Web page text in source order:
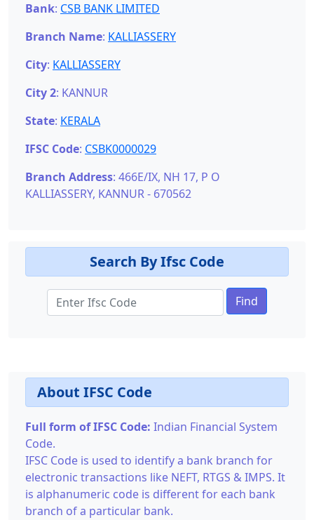
Bank: CSB BANK LIMITED
Branch Name: KALLIASSERY
City: KALLIASSERY
City 2: KANNUR
State: KERALA
IFSC Code: CSBK0000029
Branch Address: 466E/IX, NH 17, P O
KALLIASSERY, KANNUR - 670562
Search By Ifsc Code
Find
About IFSC Code
Full form of IFSC Code: Indian Financial System
Code.
IFSC Code is used to identify a bank branch for
electronic transactions like NEFT, RTGS & IMPS. It
is alphanumeric code is different for each bank
branch of a particular bank.